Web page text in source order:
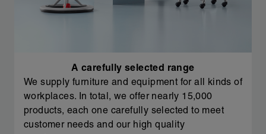
A carefully selected range
We supply furniture and equipment for all kinds of
workplaces. In total, we offer nearly 15,000
products, each one carefully selected to meet
customer needs and our high quality